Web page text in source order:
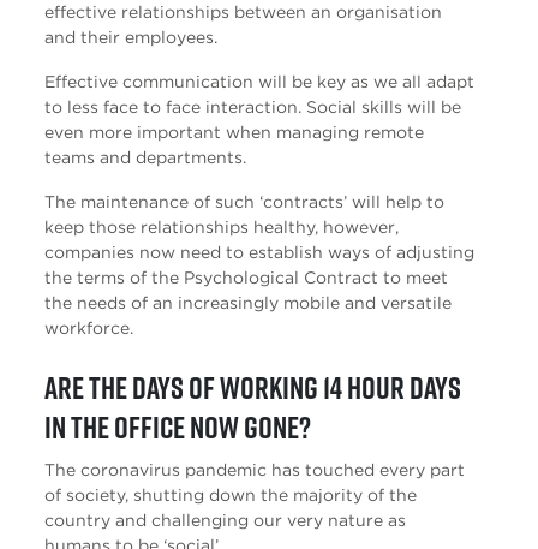
effective relationships between an organisation
and their employees.
Effective communication will be key as we all adapt
to less face to face interaction. Social skills will be
even more important when managing remote
teams and departments.
The maintenance of such ‘contracts’ will help to
keep those relationships healthy, however,
companies now need to establish ways of adjusting
the terms of the Psychological Contract to meet
the needs of an increasingly mobile and versatile
workforce.
Are the days of working 14 hour days
in the office now gone?
The coronavirus pandemic has touched every part
of society, shutting down the majority of the
country and challenging our very nature as